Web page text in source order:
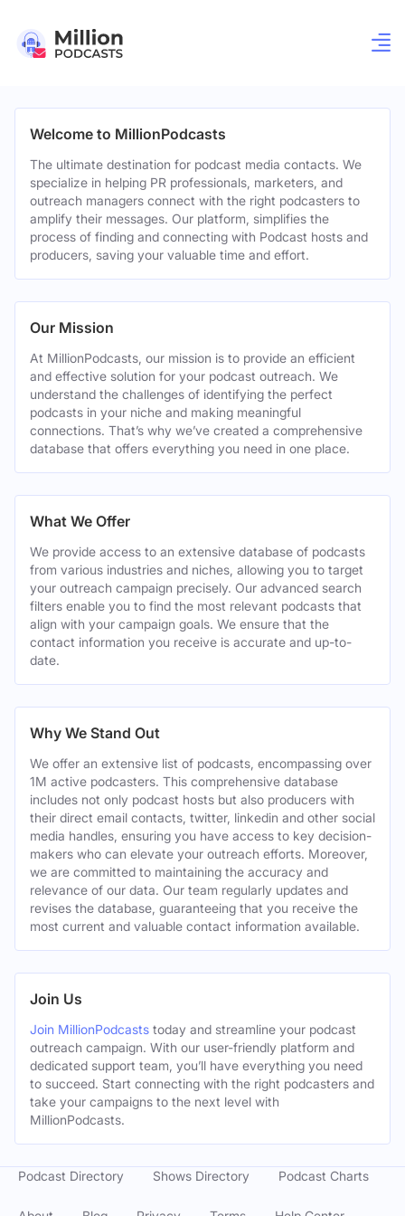
Welcome to MillionPodcasts
The ultimate destination for podcast media contacts. We
specialize in helping PR professionals, marketers, and
outreach managers connect with the right podcasters to
amplify their messages. Our platform, simplifies the
process of finding and connecting with Podcast hosts and
producers, saving your valuable time and effort.
Our Mission
At MillionPodcasts, our mission is to provide an efficient
and effective solution for your podcast outreach. We
understand the challenges of identifying the perfect
podcasts in your niche and making meaningful
connections. That’s why we’ve created a comprehensive
database that offers everything you need in one place.
What We Offer
We provide access to an extensive database of podcasts
from various industries and niches, allowing you to target
your outreach campaign precisely. Our advanced search
filters enable you to find the most relevant podcasts that
align with your campaign goals. We ensure that the
contact information you receive is accurate and up-to-
date.
Why We Stand Out
We offer an extensive list of podcasts, encompassing over
1M active podcasters. This comprehensive database
includes not only podcast hosts but also producers with
their direct email contacts, twitter, linkedin and other social
media handles, ensuring you have access to key decision-
makers who can elevate your outreach efforts. Moreover,
we are committed to maintaining the accuracy and
relevance of our data. Our team regularly updates and
revises the database, guaranteeing that you receive the
most current and valuable contact information available.
Join Us
Join MillionPodcasts today and streamline your podcast
outreach campaign. With our user-friendly platform and
dedicated support team, you’ll have everything you need
to succeed. Start connecting with the right podcasters and
take your campaigns to the next level with
MillionPodcasts.
Podcast Directory Shows Directory Podcast Charts